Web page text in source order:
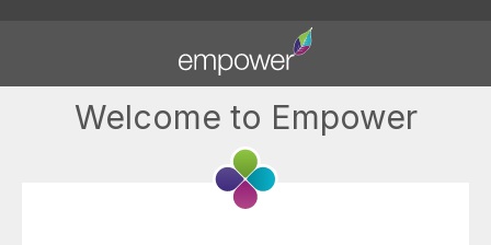
Welcome to Empower